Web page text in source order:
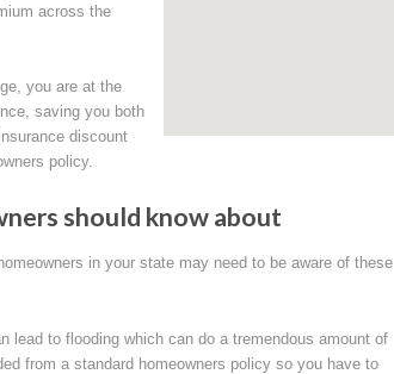
across the
you are at the
saving you both
discount
policy.
should know about
in your state may need to be aware of these
lead to flooding which can do a tremendous amount of
from a standard homeowners policy so you have to